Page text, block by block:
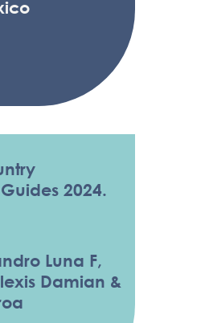
2024.
Luna F,
Damian &